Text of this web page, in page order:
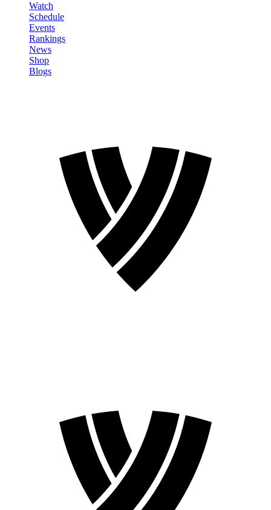
Watch
Schedule
Events
Rankings
News
Shop
Blogs